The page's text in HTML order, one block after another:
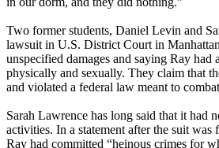
Two former students, Daniel Levin and
lawsuit in U.S. District Court in
unspecified damages and saying Ray had
physically and sexually. They claim that
and violated a federal law meant to
Sarah Lawrence has long said that it had
activities. In a statement after the suit was
Ray had committed “heinous crimes for